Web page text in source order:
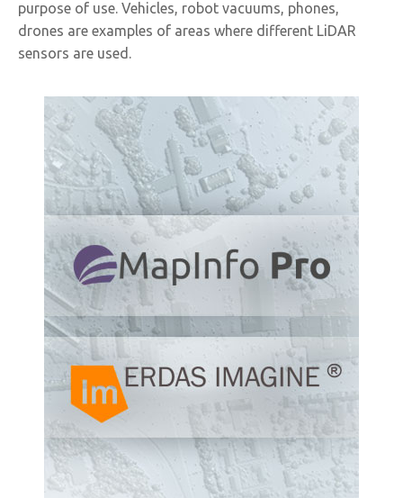
purpose of use. Vehicles, robot vacuums, phones,
drones are examples of areas where different LiDAR
sensors are used.